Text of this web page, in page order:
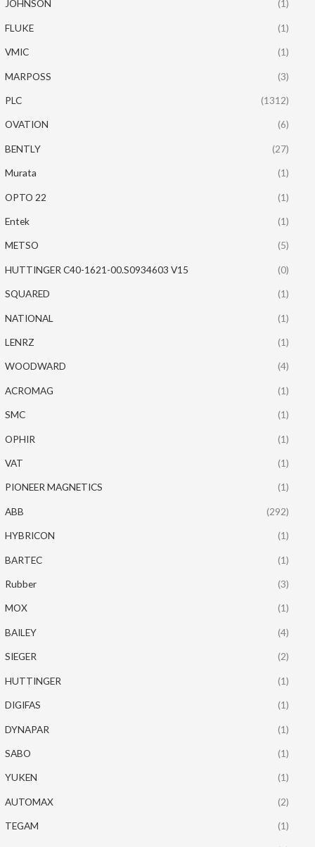
JOHNSON (1)
FLUKE (1)
VMIC (1)
MARPOSS (3)
PLC (1312)
OVATION (6)
BENTLY (27)
Murata (1)
OPTO 22 (1)
Entek (1)
METSO (5)
HUTTINGER C40-1621-00.S0934603 V15 (0)
SQUARED (1)
NATIONAL (1)
LENRZ (1)
WOODWARD (4)
ACROMAG (1)
SMC (1)
OPHIR (1)
VAT (1)
PIONEER MAGNETICS (1)
ABB (292)
HYBRICON (1)
BARTEC (1)
Rubber (3)
MOX (1)
BAILEY (4)
SIEGER (2)
HUTTINGER (1)
DIGIFAS (1)
DYNAPAR (1)
SABO (1)
YUKEN (1)
AUTOMAX (2)
TEGAM (1)